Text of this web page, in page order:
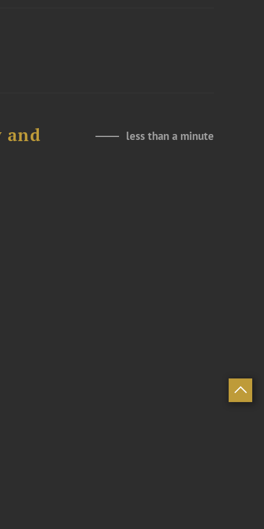
and
less than a minute